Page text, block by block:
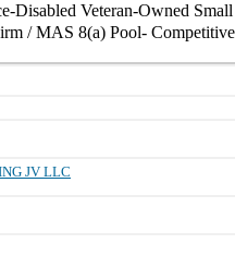
Disabled Veteran-Owned Small
/ MAS 8(a) Pool- Competitive
JV LLC